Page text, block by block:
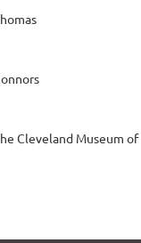
Cleveland Museum